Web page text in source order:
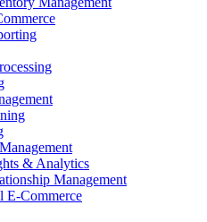
& Analytics
Management
E-Commerce